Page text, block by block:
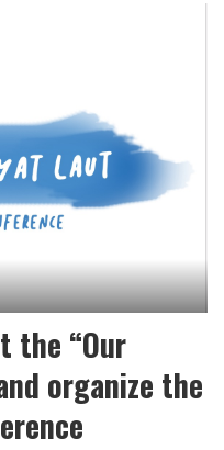
the “Our
organize the